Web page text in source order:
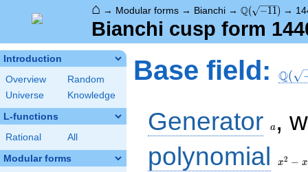
⌂ → Modular forms → Bianchi → \Q(\sqrt{-11})
Q( −11) →
Bianchi cusp form
Introduction
Overview
Random
Universe
Knowledge
L-functions
Rational All
Modular forms
Base field: Q(
Generator a ,
polynomial
- x
x2 − x